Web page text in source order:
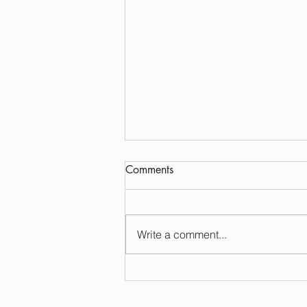
Comments
Write a comment...